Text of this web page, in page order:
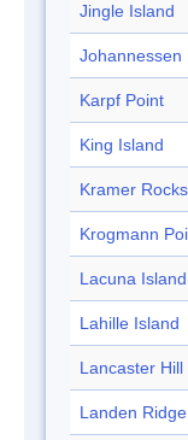
Jingle Island
Johannessen
Karpf Point
King Island
Kramer Rocks
Krogmann
Lacuna Island
Lahille Island
Lancaster Hill
Landen Ridge